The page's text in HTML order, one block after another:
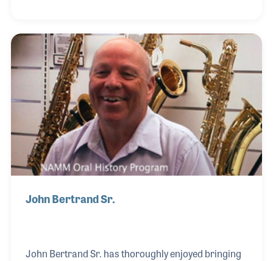
carving contest, a program called Starch Madness
in which the staff vote for the best potato recipe
through a series of eliminations, and a nacho
cheese fountain! All this drives home the point that
the Blues Angel staff is like a family.
John Bertrand Sr.
John Bertrand Sr. has thoroughly enjoyed bringing